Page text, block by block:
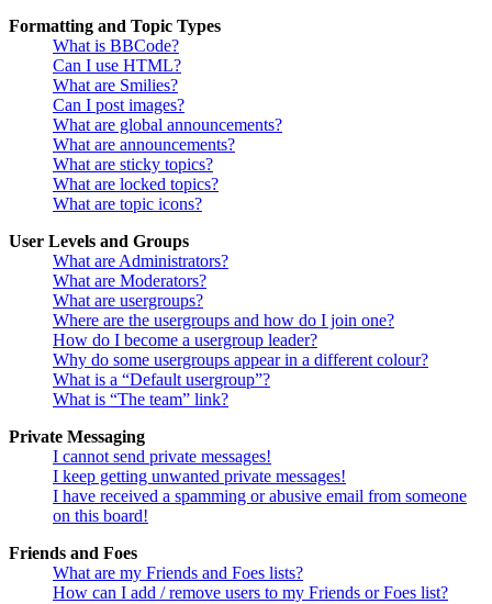
Formatting and Topic Types
What is BBCode?
Can I use HTML?
What are Smilies?
Can I post images?
What are global announcements?
What are announcements?
What are sticky topics?
What are locked topics?
What are topic icons?
User Levels and Groups
What are Administrators?
What are Moderators?
What are usergroups?
Where are the usergroups and how do I join one?
How do I become a usergroup leader?
Why do some usergroups appear in a different colour?
What is a “Default usergroup”?
What is “The team” link?
Private Messaging
I cannot send private messages!
I keep getting unwanted private messages!
I have received a spamming or abusive email from someone
on this board!
Friends and Foes
What are my Friends and Foes lists?
How can I add / remove users to my Friends or Foes list?